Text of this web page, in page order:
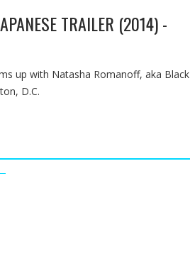
TRAILER (2014) -
up with Natasha Romanoff, aka Black
D.C.